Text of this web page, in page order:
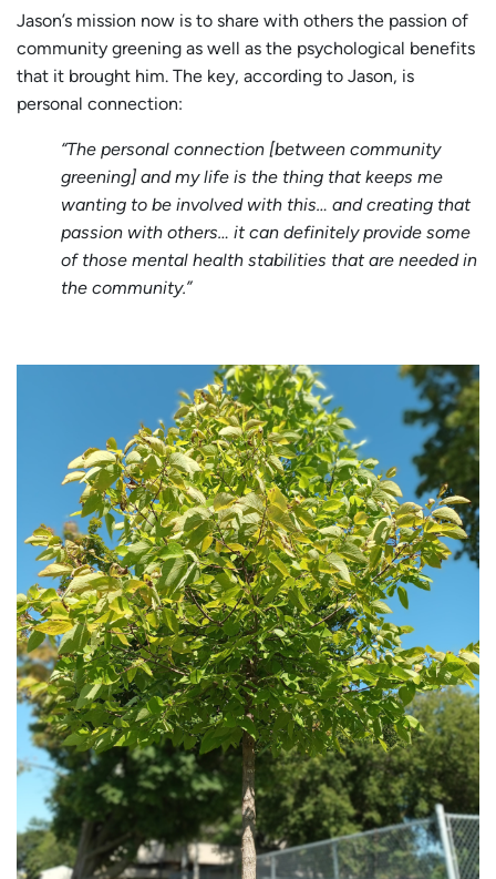
Jason’s mission now is to share with others the passion of
community greening as well as the psychological benefits
that it brought him. The key, according to Jason, is
personal connection:
“The personal connection [between community
greening] and my life is the thing that keeps me
wanting to be involved with this… and creating that
passion with others… it can definitely provide some
of those mental health stabilities that are needed in
the community.”